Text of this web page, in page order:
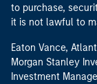
to purchase,
it is not lawful to
Eaton Vance,
Morgan Stanley
Investment